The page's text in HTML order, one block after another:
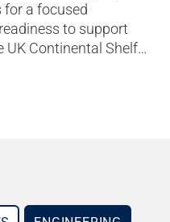
for a focused
to support
Continental Shelf…